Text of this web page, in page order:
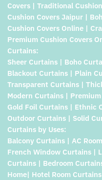
Covers | Traditional
Cushion Covers Jaipur |
Cushion Covers Online |
Premium Cushion Covers
Curtains:
Sheer Curtains | Boho
Blackout Curtains | Plain
Transparent Curtains |
Modern Curtains |
Gold Foil Curtains | Ethnic
Outdoor Curtains | Solid
Curtains by Uses:
Balcony Curtains | AC
French Window Curtains |
Curtains | Bedroom
Home| Hotel Room